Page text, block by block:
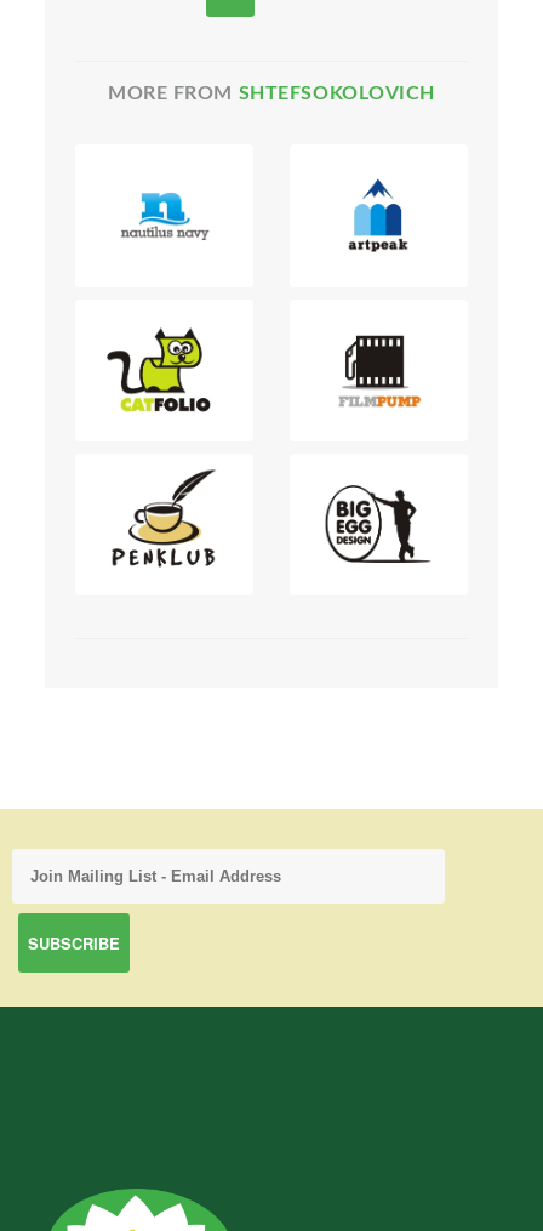
MORE FROM SHTEFSOKOLOVICH